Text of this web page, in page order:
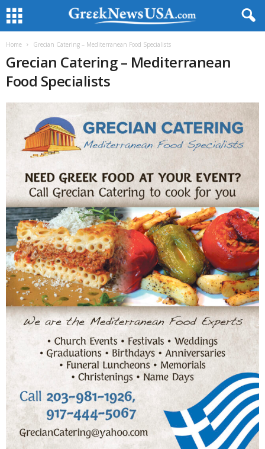
Home Grecian Catering – Mediterranean Food Specialists
Grecian Catering – Mediterranean
Food Specialists